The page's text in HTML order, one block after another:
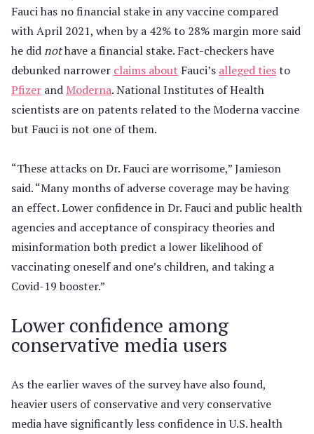
Fauci has no financial stake in any vaccine compared
with April 2021, when by a 42% to 28% margin more said
he didnothave a financial stake. Fact-checkers have
debunked narrower claims about Fauci’s alleged tiesto
Pfizer and Moderna. National Institutes of Health
scientists are on patents related to the Moderna vaccine
but Fauci is not one of them.
“These attacks on Dr. Fauci are worrisome,” Jamieson
said. “Many months of adverse coverage may be having
an effect. Lower confidence in Dr. Fauci and public health
agencies and acceptance of conspiracy theories and
misinformation both predict a lower likelihood of
vaccinating oneself and one’s children, and taking a
Covid-19 booster.”
Lower confidence among
conservative media users
As the earlier waves of the survey have also found,
heavier users of conservative and very conservative
media have significantly less confidence in U.S. health